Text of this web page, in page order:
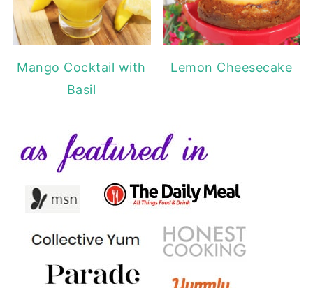
Mango Cocktail with
Basil
Lemon Cheesecake